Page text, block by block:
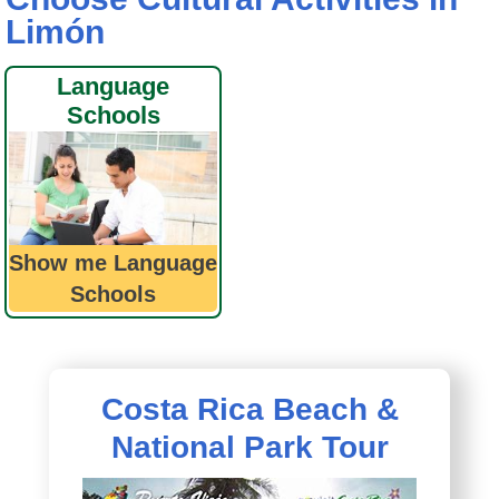
Limón
Language
Schools
Show me Language
Schools
Costa Rica Beach &
National Park Tour